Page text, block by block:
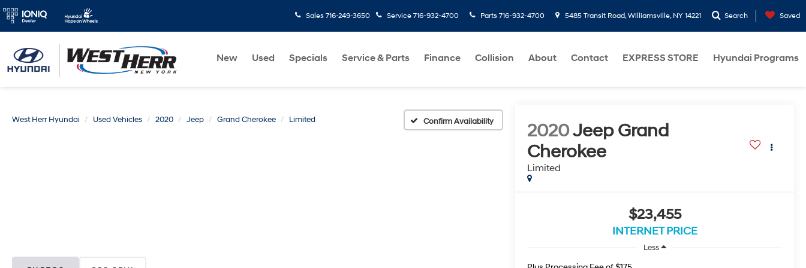
Sales 716-249-3650 Service 716-932-4700 Parts 716-932-4700 5485 Transit Road, Williamsville, NY 14221 Search Saved
New Used Specials Service & Parts Finance Collision About Contact EXPRESS STORE Hyundai Programs
West Herr Hyundai Used Vehicles 2020 Jeep Grand Cherokee Limited Confirm Availability 2020Jeep Grand
Cherokee
Limited
$23,455
INTERNET PRICE
Less